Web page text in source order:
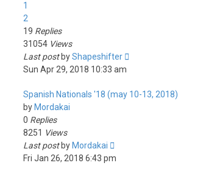
1
2
19 Replies
31054 Views
Last post byShapeshifter
Sun Apr 29, 2018 10:33 am
Spanish Nationals '18 (may 10-13, 2018)
by Mordakai
0 Replies
8251 Views
Last post by Mordakai
Fri Jan 26, 2018 6:43 pm